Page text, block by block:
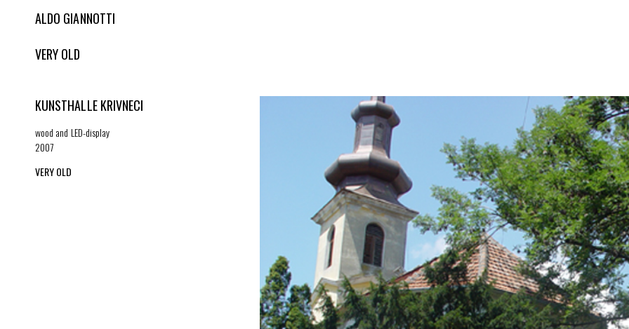
ALDO GIANNOTTI
VERY OLD
KUNSTHALLE KRIVNECI
wood and LED-display
2007
VERY OLD